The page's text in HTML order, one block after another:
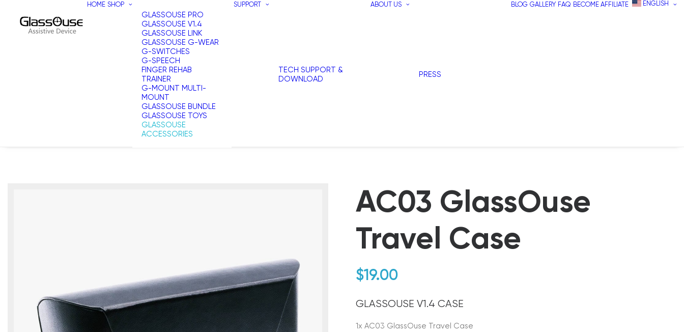
HOME SHOP
GLASSOUSE PRO
GLASSOUSE V1.4
GLASSOUSE LINK
GLASSOUSE G-WEAR
G-SWITCHES
G-SPEECH
FINGER REHAB
TRAINER
G-MOUNT MULTI-
MOUNT
GLASSOUSE BUNDLE
GLASSOUSE TOYS
GLASSOUSE
ACCESSORIES
SUPPORT
TECH SUPPORT &
DOWNLOAD
ABOUT US
PRESS
BLOG GALLERY FAQ BECOME AFFILIATE ENGLISH
AC03 GlassOuse
Travel Case
$19.00
GLASSOUSE V1.4 CASE
1x AC03 GlassOuse Travel Case